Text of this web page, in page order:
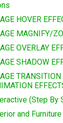
HOVER
MAGNIFY/
OVERLAY
SHADOW
(Step By
and Furniture